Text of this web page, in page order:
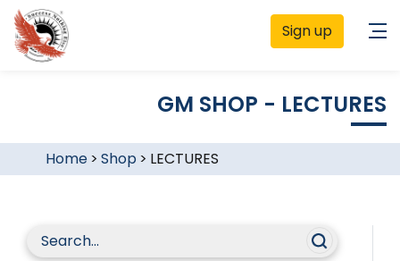
Sign up
GM SHOP - LECTURES
Home> Shop > LECTURES